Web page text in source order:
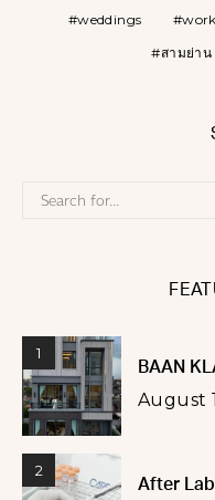
weddings work
สามย่าน
Search
1
BAAN
August
2
After